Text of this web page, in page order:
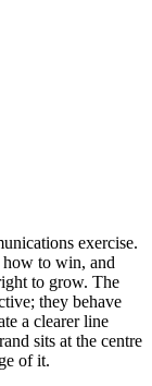
exercise.
how to win, and
to grow. The
they behave
a clearer line
sits at the centre
of it.